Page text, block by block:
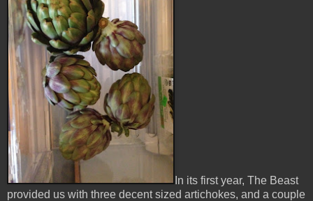
In its first year, The Beast
provided us with three decent sized artichokes, and a couple